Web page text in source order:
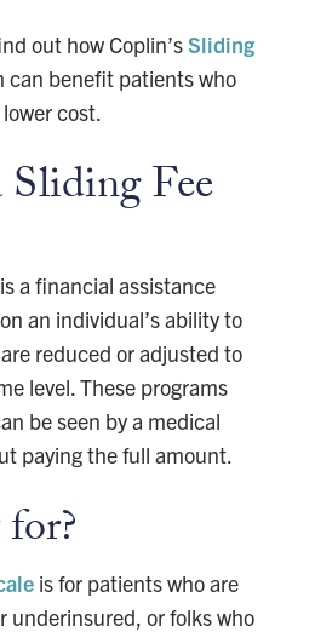
out how Coplin’sSliding
can benefit patients who
cost.
Fee
a financial assistance
an individual’s ability to
reduced or adjusted to
level. These programs
be seen by a medical
paying the full amount.
is for patients who are
underinsured, or folks who